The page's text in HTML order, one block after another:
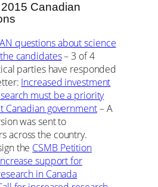
Canadian
questions about science
candidates– 3 of 4
parties have responded
Increased investment
must be a priority
Canadian government– A
was sent to
across the country.
the CSMB Petition
support for
in Canada